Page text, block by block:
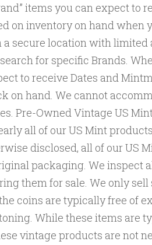
items you can expect to
on inventory on hand when
a secure location with limited
for specific Brands.
to receive Dates and
on hand. We cannot
Pre-Owned Vintage US
all of our US Mint
disclosed, all of our US
packaging. We inspect
them for sale. We only
coins are typically free of
While these items are
vintage products are not